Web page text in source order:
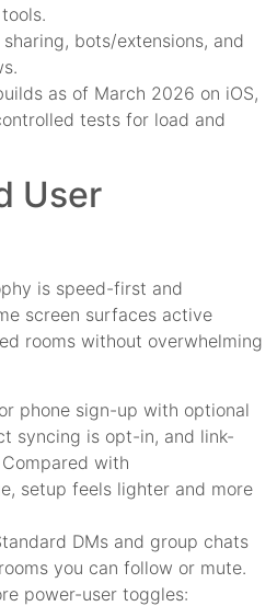
bots/extensions, and
as of March 2026 on iOS,
tests for load and
User
is speed-first and
screen surfaces active
rooms without overwhelming
phone sign-up with optional
syncing is opt-in, and link-
with
setup feels lighter and more
DMs and group chats
you can follow or mute.
power-user toggles: